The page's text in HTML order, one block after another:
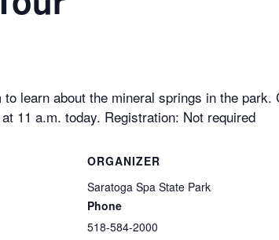
learn about the mineral springs in the
11 a.m. today. Registration: Not required
ORGANIZER
Saratoga Spa State Park
Phone
518-584-2000